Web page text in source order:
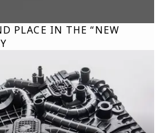
PLACE IN THE “NEW